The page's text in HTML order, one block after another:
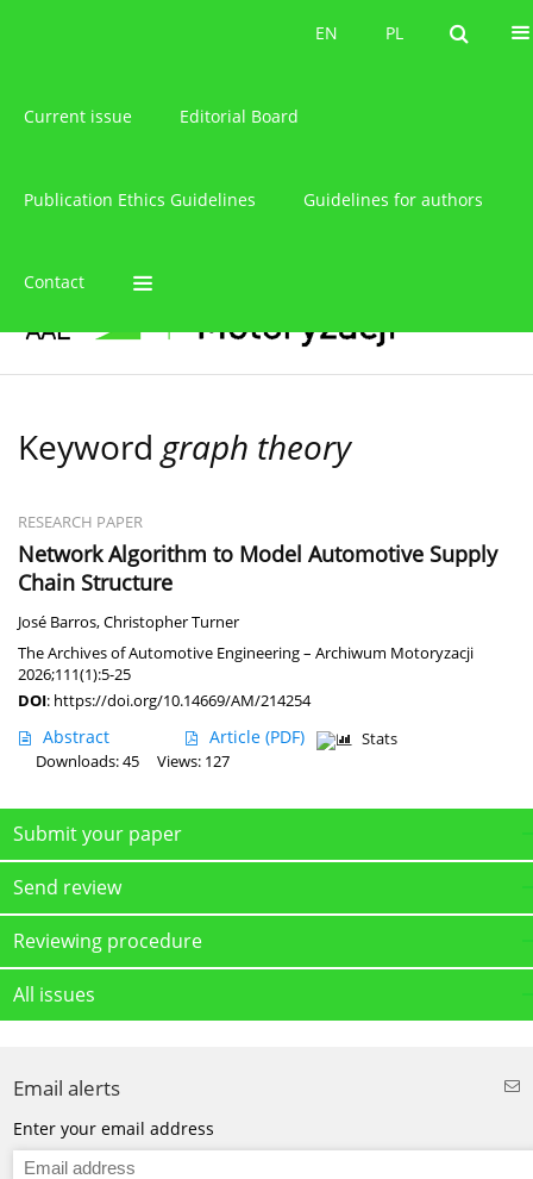
PL
EN PL
EN
Current issue Editorial Board
Publication Ethics Guidelines Guidelines for authors
Contact
Keyword graph theory
RESEARCH PAPER
Network Algorithm to Model Automotive Supply
Chain Structure
José Barros,Christopher Turner
The Archives of Automotive Engineering – Archiwum Motoryzacji
2026;111(1):5-25
DOI: https://doi.org/10.14669/AM/214254
Abstract Article (PDF)
Stats
Downloads: 45
Views: 127
Submit your paper
Send review
Reviewing procedure
All issues
Email alerts
Enter your email address